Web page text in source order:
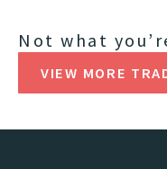
Not what
VIEW MORE